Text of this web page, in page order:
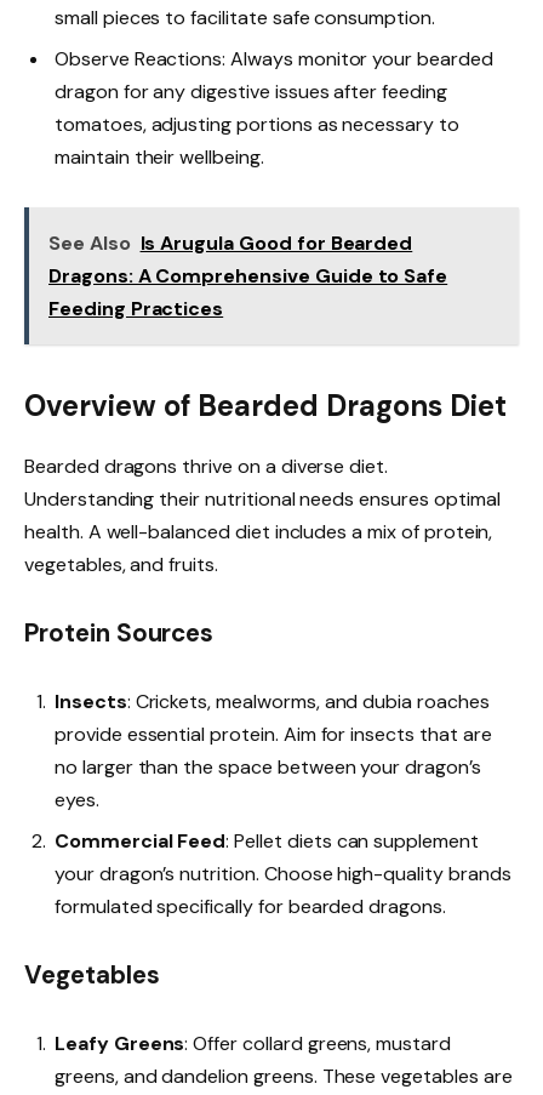
small pieces to facilitate safe consumption.
Observe Reactions: Always monitor your bearded
dragon for any digestive issues after feeding
tomatoes, adjusting portions as necessary to
maintain their wellbeing.
See Also Is Arugula Good for Bearded
Dragons: A Comprehensive Guide to Safe
Feeding Practices
Overview of Bearded Dragons Diet
Bearded dragons thrive on a diverse diet.
Understanding their nutritional needs ensures optimal
health. A well-balanced diet includes a mix of protein,
vegetables, and fruits.
Protein Sources
Insects: Crickets, mealworms, and dubia roaches
provide essential protein. Aim for insects that are
no larger than the space between your dragon’s
eyes.
Commercial Feed: Pellet diets can supplement
your dragon’s nutrition. Choose high-quality brands
formulated specifically for bearded dragons.
Vegetables
Leafy Greens: Offer collard greens, mustard
greens, and dandelion greens. These vegetables are